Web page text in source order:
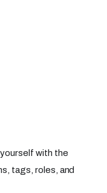
with the
tags, roles, and